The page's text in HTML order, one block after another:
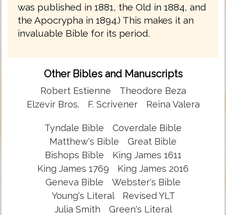
was published in 1881, the Old in 1884, and
the Apocrypha in 1894.) This makes it an
invaluable Bible for its period.
Other Bibles and Manuscripts
Robert Estienne
Theodore Beza
Elzevir Bros.
F. Scrivener Reina Valera
Tyndale Bible
Coverdale Bible
Matthew's Bible
Great Bible
Bishops Bible
King James 1611
King James 1769
King James 2016
Geneva Bible
Webster's Bible
Young's Literal
Revised YLT
Julia Smith
Green's Literal